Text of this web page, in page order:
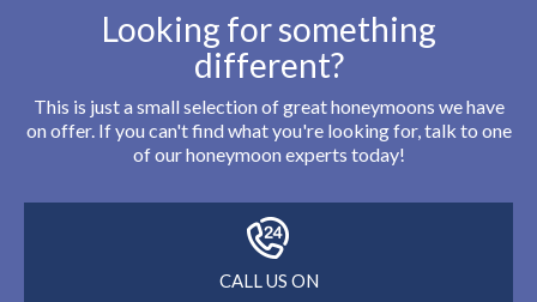
Looking for something
different?
This is just a small selection of great honeymoons we have
on offer. If you can't find what you're looking for, talk to one
of our honeymoon experts today!
CALL US ON